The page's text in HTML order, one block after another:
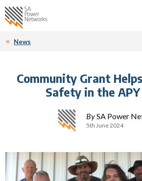
Home SA
News
Community Grant
Safety in the APY
BySA Power
5th June 2024